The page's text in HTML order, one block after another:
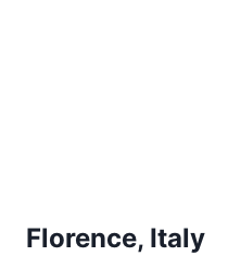
Florence, Italy